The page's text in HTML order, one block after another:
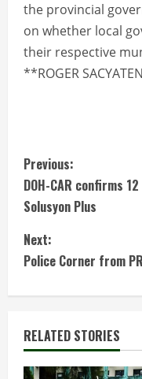
the provincial
on whether local
their respective
**ROGER SACYATEN
C
o
n
t
i
n
u
Previous:
DOH-CAR confirms
Solusyon Plus
Next:
Police Corner from
RELATED STORIES